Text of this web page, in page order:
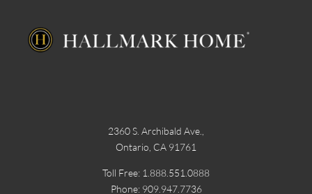
2360 S. Archibald Ave.,
Ontario, CA 91761
Toll Free: 1.888.551.0888
Phone: 909.947.7736